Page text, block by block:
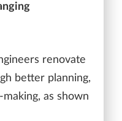
renovate
better planning,
as shown